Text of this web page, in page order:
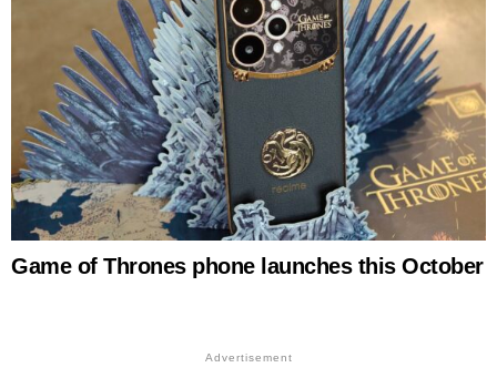
Game of Thrones phone launches this October